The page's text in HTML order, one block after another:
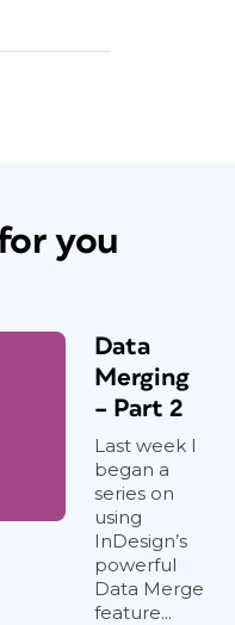
you
Data
Merging
– Part 2
Last week I
began a
series on
using
InDesign’s
powerful
Data Merge
feature...